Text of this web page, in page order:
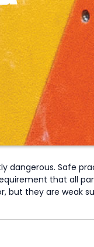
dangerous. Safe
that all
but they are weak